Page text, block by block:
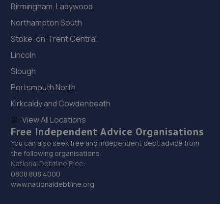
Birmingham, Ladywood
Northampton South
Stoke-on-Trent Central
Lincoln
Slough
Portsmouth North
Kirkcaldy and Cowdenbeath
View All Locations
Free Independent Advice Organisations
You can also seek free and independent debt advice from
the following organisations:
National Debtline Free:
0808 808 4000
www.nationaldebtline.org